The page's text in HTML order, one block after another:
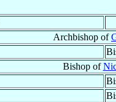
Archbishop of
Bishop of